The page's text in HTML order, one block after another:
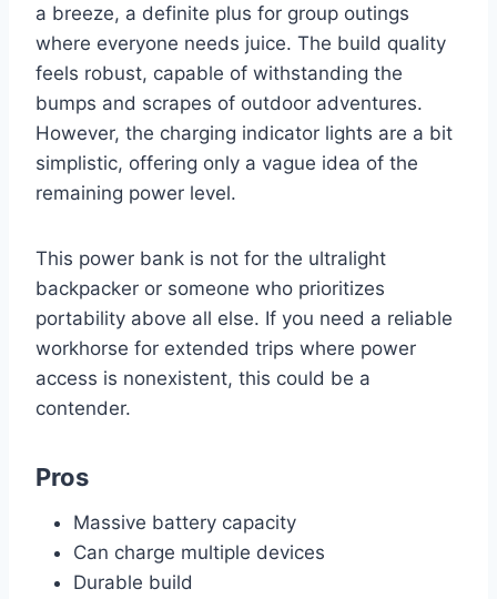
a breeze, a definite plus for group outings
where everyone needs juice. The build quality
feels robust, capable of withstanding the
bumps and scrapes of outdoor adventures.
However, the charging indicator lights are a bit
simplistic, offering only a vague idea of the
remaining power level.
This power bank is not for the ultralight
backpacker or someone who prioritizes
portability above all else. If you need a reliable
workhorse for extended trips where power
access is nonexistent, this could be a
contender.
Pros
Massive battery capacity
Can charge multiple devices
Durable build